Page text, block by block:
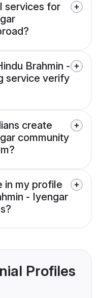
services for
Brahmin -
service verify
create
community
in my profile
- Iyengar
Profiles